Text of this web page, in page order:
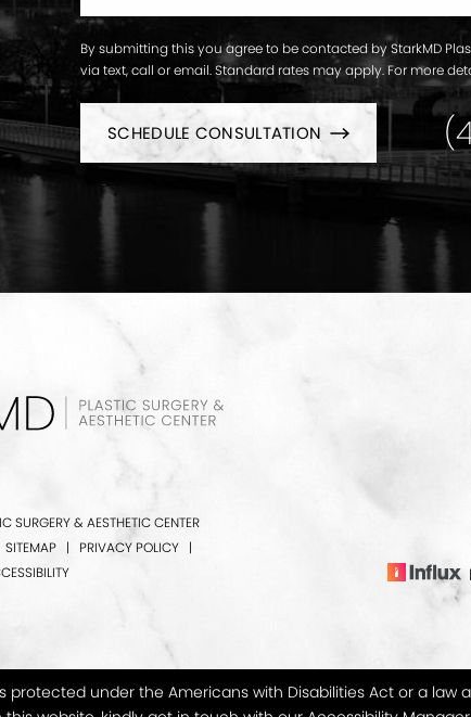
By submitting this you agree to be contacted by StarkMD
via text, call or email. Standard rates may apply. For more
SCHEDULE CONSULTATION
SURGERY & AESTHETIC CENTER
SITEMAP | PRIVACY POLICY |
under the Americans with Disabilities Act or a law